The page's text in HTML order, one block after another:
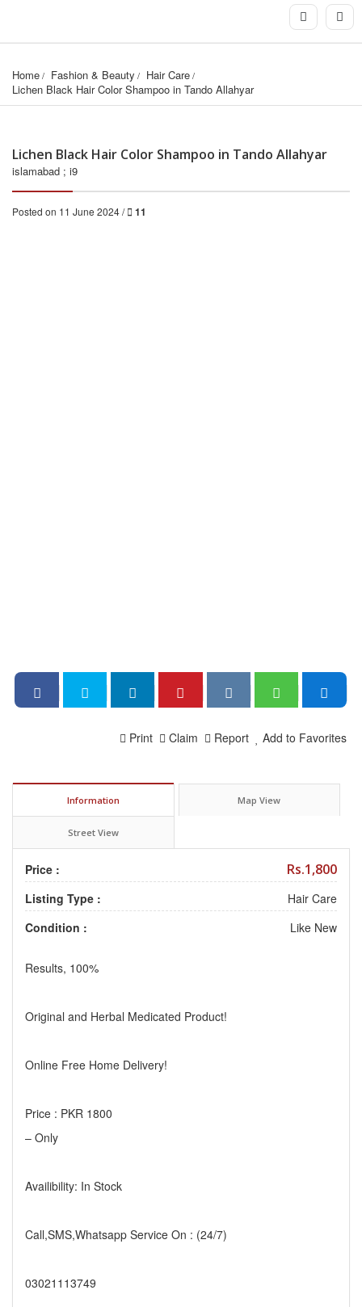
Home Fashion & Beauty
Hair Care
Lichen Black Hair Color Shampoo in Tando Allahyar
Lichen Black Hair Color Shampoo in Tando Allahyar
islamabad ; i9
Posted on 11 June 2024 / 11
Add to Favorites
Report
Claim
Print
Information Map View
Street View
Price : Rs.1,800
Listing Type :
Hair Care
Condition :
Like New
Results, 100%
Original and Herbal Medicated Product!
Online Free Home Delivery!
Price : PKR 1800
– Only
Availibility: In Stock
Call,SMS,Whatsapp Service On : (24/7)
03021113749